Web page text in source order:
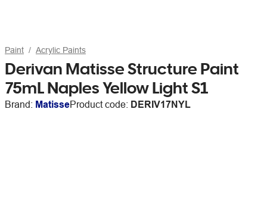
Paint Acrylic Paints
Derivan Matisse Structure Paint
75mL Naples Yellow Light S1
Brand: MatisseProduct code: DERIV17NYL